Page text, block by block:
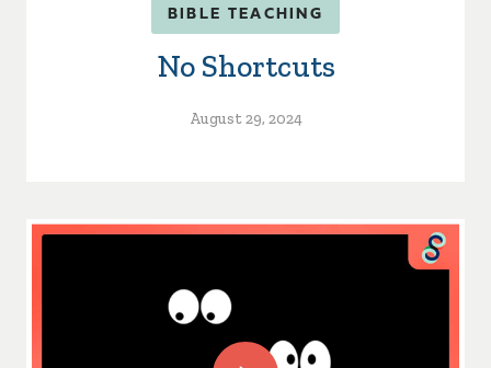
BIBLE TEACHING
No Shortcuts
August 29, 2024